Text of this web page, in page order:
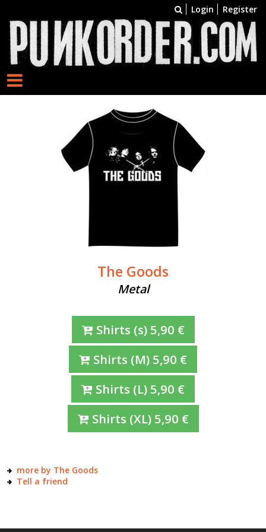
Login Register
The Goods
Metal
Shirts (s) 5,90 €
Shirts (M) 5,90 €
Shirts (L) 5,90 €
Shirts (XL) 5,90 €
more by The Goods
Tell a friend